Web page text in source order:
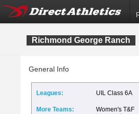
Richmond George Ranch
General Info
Leagues: UIL Class 6A
More Teams:
Women's T&F